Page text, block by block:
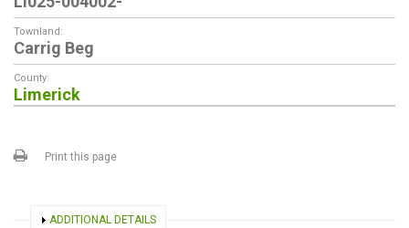
Townland:
Carrig Beg
County:
Limerick
Print this page
SHOW
ADDITIONAL DETAILS